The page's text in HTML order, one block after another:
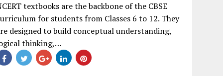
textbooks are the backbone of the CBSE
for students from Classes 6 to 12. They
designed to build conceptual understanding,
thinking,…